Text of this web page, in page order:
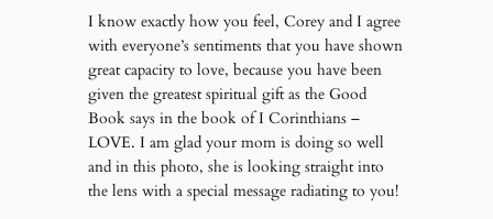
I know exactly how you feel, Corey and I agree
with everyone’s sentiments that you have shown
great capacity to love, because you have been
given the greatest spiritual gift as the Good
Book says in the book of I Corinthians –
LOVE. I am glad your mom is doing so well
and in this photo, she is looking straight into
the lens with a special message radiating to you!